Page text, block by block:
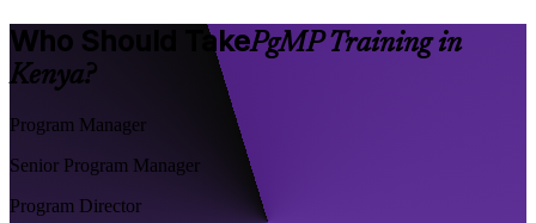
Who Should TakePgMP Training in
Kenya?
Program Manager
Senior Program Manager
Program Director